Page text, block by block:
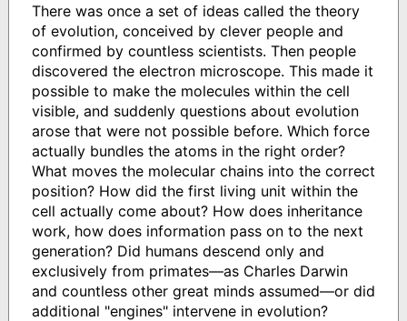
There was once a set of ideas called the theory
of evolution, conceived by clever people and
confirmed by countless scientists. Then people
discovered the electron microscope. This made it
possible to make the molecules within the cell
visible, and suddenly questions about evolution
arose that were not possible before. Which force
actually bundles the atoms in the right order?
What moves the molecular chains into the correct
position? How did the first living unit within the
cell actually come about? How does inheritance
work, how does information pass on to the next
generation? Did humans descend only and
exclusively from primates―as Charles Darwin
and countless other great minds assumed―or did
additional "engines" intervene in evolution?